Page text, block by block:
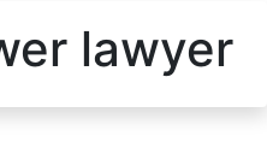
lawyer